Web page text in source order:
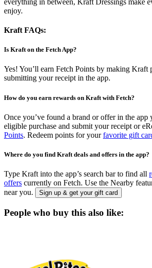
enjoy.
Kraft FAQs:
Is Kraft on the Fetch App?
Yes! You’ll earn Fetch Points by making Kraft
submitting your receipt in the app.
How do you earn rewards on Kraft with Fetch?
Once you’ve found a brand or offer in the app
eligible purchase and submit your receipt or
Points. Redeem points for yourfavorite gift
Where do you find Kraft deals and offers in the app?
Type Kraft into the app’s search bar to find all
offers currently on Fetch. Use the Nearby
near you.
Sign up & get your gift card
People who buy this also like: